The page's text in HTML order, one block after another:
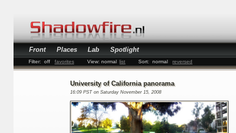
Front Places Lab Spotlight
Filter: off favorites View: normal list Sort: normal reversed
University of California panorama
16:09 PST on Saturday November 15, 2008